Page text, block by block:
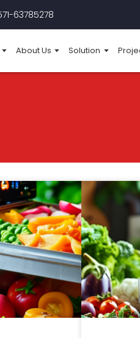
63785278
About Us Solution